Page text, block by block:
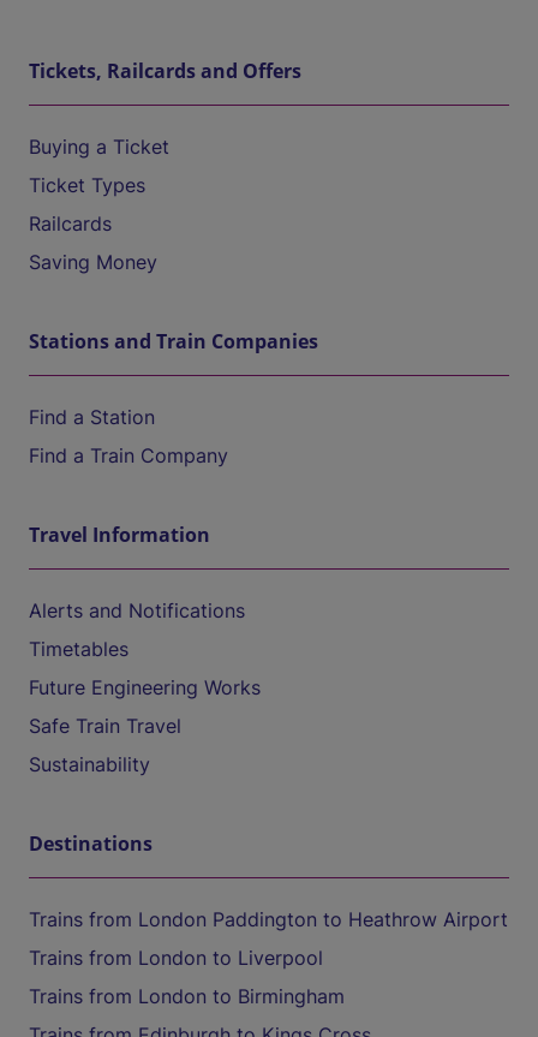
Tickets, Railcards and Offers
Buying a Ticket
Ticket Types
Railcards
Saving Money
Stations and Train Companies
Find a Station
Find a Train Company
Travel Information
Alerts and Notifications
Timetables
Future Engineering Works
Safe Train Travel
Sustainability
Destinations
Trains from London Paddington to Heathrow Airport
Trains from London to Liverpool
Trains from London to Birmingham